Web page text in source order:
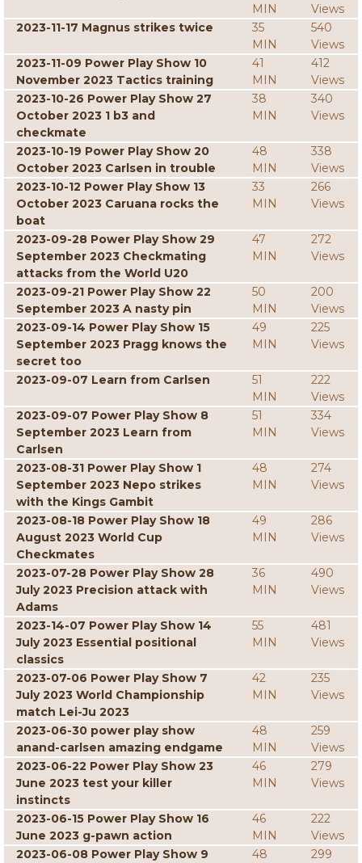
MIN
Views
2023-11-17 Magnus strikes twice
35
MIN
540
Views
2023-11-09 Power Play Show 10
November 2023 Tactics training
41
MIN
412
Views
2023-10-26 Power Play Show 27
October 2023 1 b3 and
checkmate
38
MIN
340
Views
2023-10-19 Power Play Show 20
October 2023 Carlsen in trouble
48
MIN
338
Views
2023-10-12 Power Play Show 13
October 2023 Caruana rocks the
boat
33
MIN
266
Views
2023-09-28 Power Play Show 29
September 2023 Checkmating
attacks from the World U20
47
MIN
272
Views
2023-09-21 Power Play Show 22
September 2023 A nasty pin
50
MIN
200
Views
2023-09-14 Power Play Show 15
September 2023 Pragg knows the
secret too
49
MIN
225
Views
2023-09-07 Learn from Carlsen
51
MIN
222
Views
2023-09-07 Power Play Show 8
September 2023 Learn from
Carlsen
51
MIN
334
Views
2023-08-31 Power Play Show 1
September 2023 Nepo strikes
with the Kings Gambit
48
MIN
274
Views
2023-08-18 Power Play Show 18
August 2023 World Cup
Checkmates
49
MIN
286
Views
2023-07-28 Power Play Show 28
July 2023 Precision attack with
Adams
36
MIN
490
Views
2023-14-07 Power Play Show 14
July 2023 Essential positional
classics
55
MIN
481
Views
2023-07-06 Power Play Show 7
July 2023 World Championship
match Lei-Ju 2023
42
MIN
235
Views
2023-06-30 power play show
anand-carlsen amazing endgame
48
MIN
259
Views
2023-06-22 Power Play Show 23
June 2023 test your killer
instincts
46
MIN
279
Views
2023-06-15 Power Play Show 16
June 2023 g-pawn action
46
MIN
222
Views
2023-06-08 Power Play Show 9
48 299